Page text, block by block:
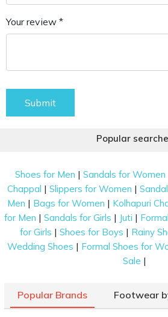
Your review *
Submit
Popular
Shoes for Men |Sandals for Women
Chappal |Slippers for Women |
Men | Bags for Women | Kolhapuri
for Men | Sandals for Girls | Juti |
for Girls |Shoes for Boys | Rainy
Wedding Shoes | Formal Shoes for
Sale |
Popular Brands Footwear